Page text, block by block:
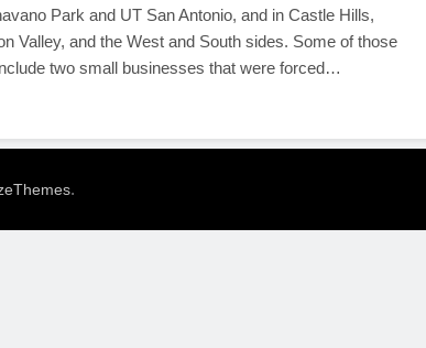
Park and UT San Antonio, and in Castle Hills,
Valley, and the West and South sides. Some of those
two small businesses that were forced…
.